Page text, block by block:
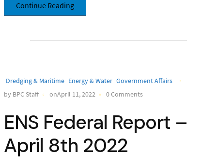
Continue Reading
Dredging & Maritime Energy & Water Government Affairs
by BPC Staff
onApril 11, 2022 0 Comments
ENS Federal Report –
April 8th 2022